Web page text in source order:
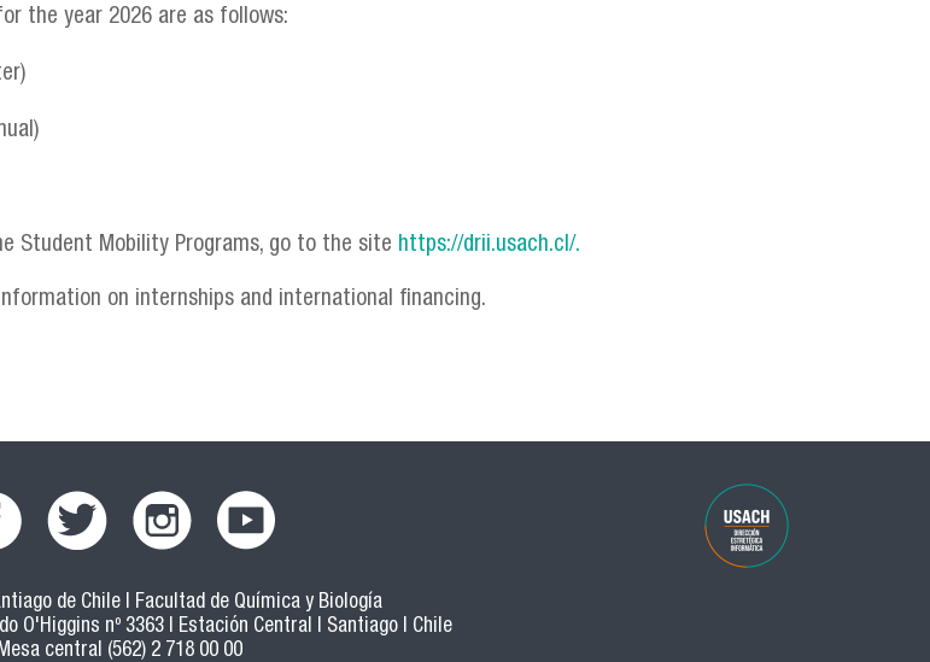
the year 2026 are as follows:
Student Mobility Programs, go to the site https://drii.usach.cl/.
on internships and international financing.
de Chile | Facultad de Química y Biología
O'Higgins nº 3363 | Estación Central | Santiago | Chile
central (562) 2 718 00 00